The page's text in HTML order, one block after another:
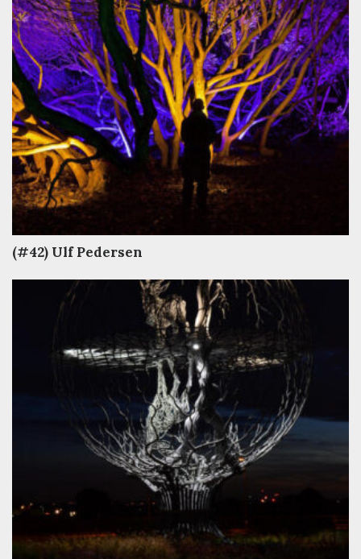
(#42) Ulf Pedersen